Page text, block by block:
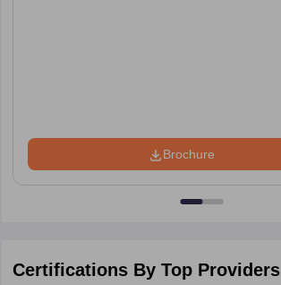
Brochure
Certifications By Top Providers